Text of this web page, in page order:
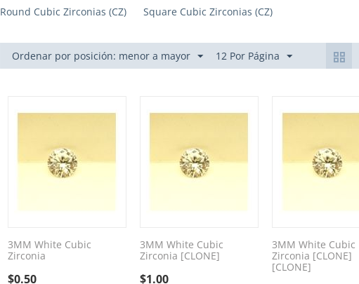
Round Cubic Zirconias (CZ) Square Cubic Zirconias (CZ)
Ordenar por posición: menor a mayor 12 Por Página
3MM White Cubic
Zirconia
$0.50
3MM White Cubic
Zirconia [CLONE]
$1.00
3MM White Cubic
Zirconia [CLONE]
[CLONE]